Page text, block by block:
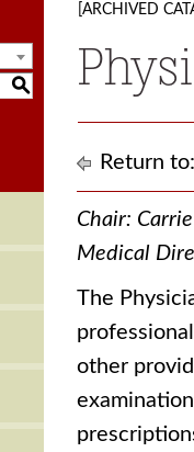
S
[ARCHIVED
Return to:
Chair:
Medical
The
other